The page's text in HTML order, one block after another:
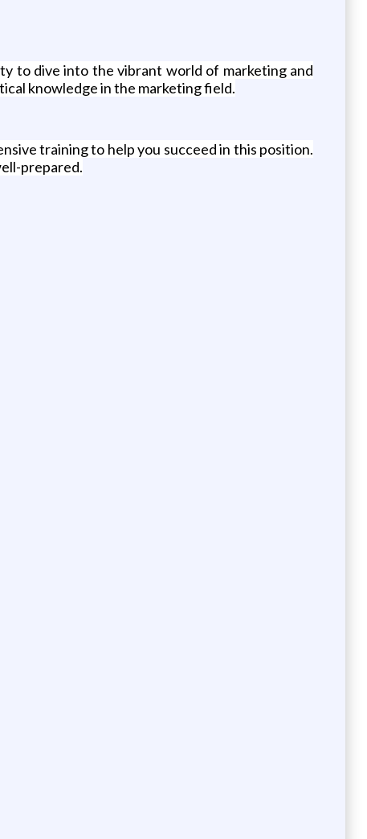
to dive into the vibrant world of marketing and
knowledge in the marketing field.
training to help you succeed in this position.
prepared.